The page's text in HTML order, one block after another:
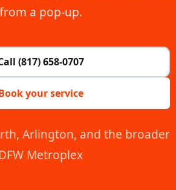
from a pop-up.
(817) 658-0707
your service
Arlington, and the broader
Metroplex